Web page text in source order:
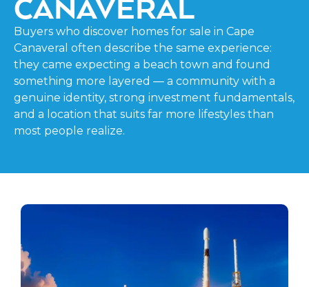
Buyers who discover homes for sale in Cape
Canaveral often describe the same experience:
they came expecting a beach town and found
something more layered — a community with a
genuine identity, strong investment fundamentals,
and a location that suits far more lifestyles than
most people realize.